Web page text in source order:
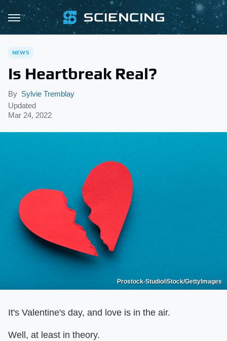
NEWS
Is Heartbreak Real?
By Sylvie Tremblay
Updated
Mar 24, 2022
Prostock-Studio/iStock/GettyImages
It's Valentine's day, and love is in the air.
Well, at least in theory.